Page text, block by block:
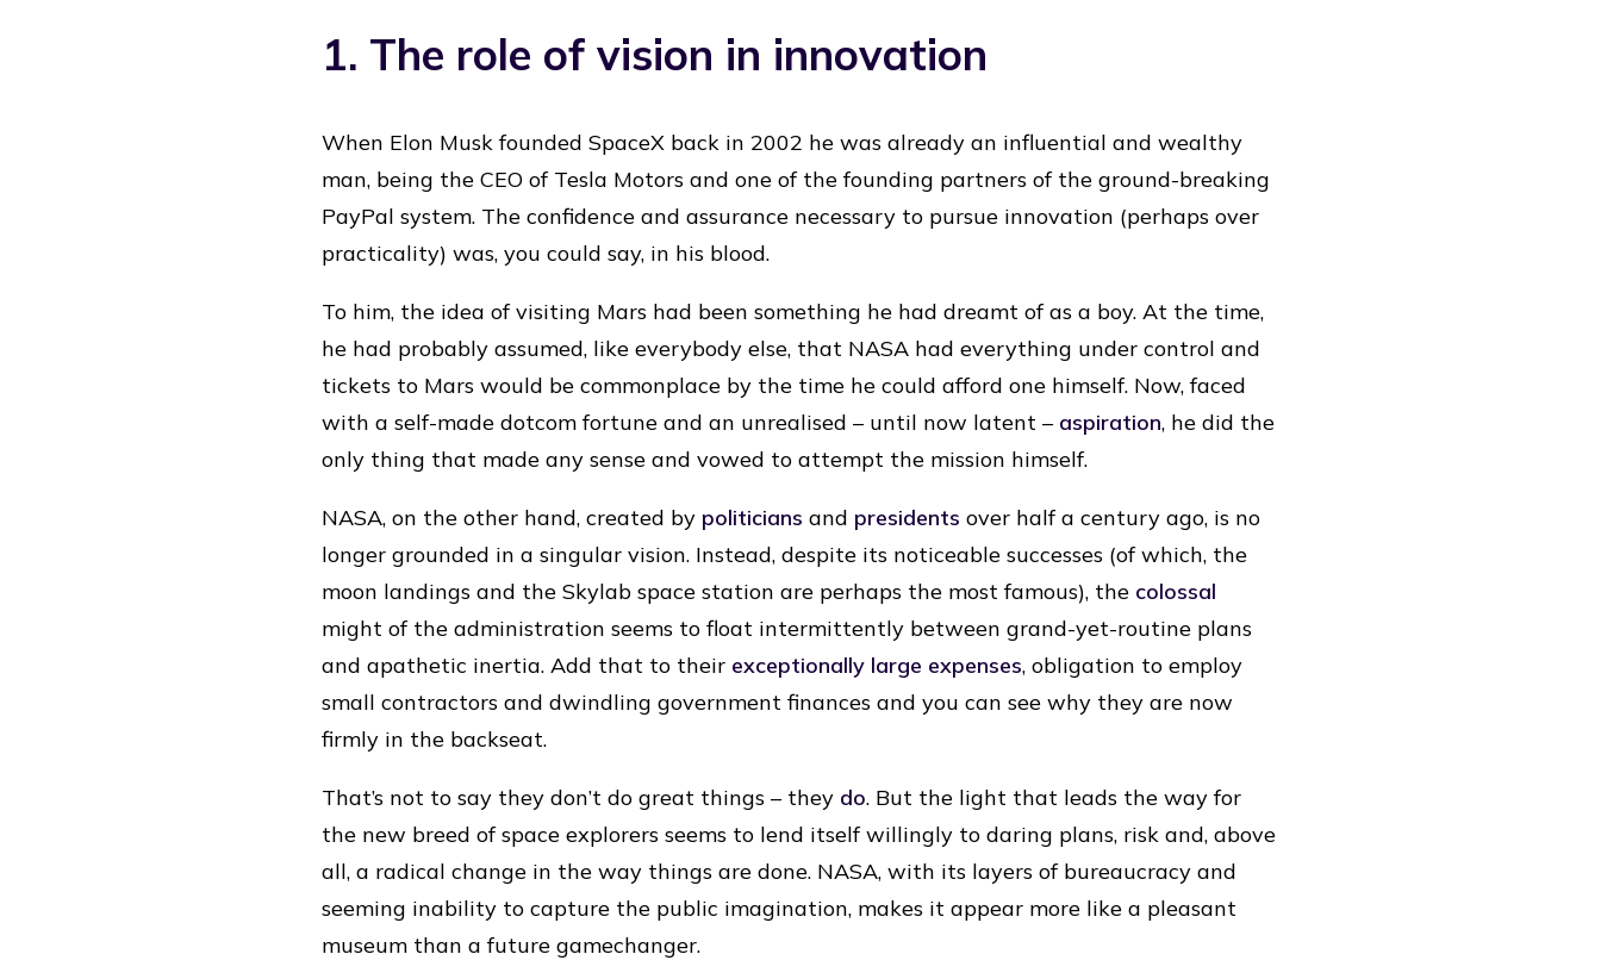
1. The role of vision in innovation
When Elon Musk founded SpaceX back in 2002 he was already an influential and wealthy
man, being the CEO of Tesla Motors and one of the founding partners of the ground-breaking
PayPal system. The confidence and assurance necessary to pursue innovation (perhaps over
practicality) was, you could say, in his blood.
To him, the idea of visiting Mars had been something he had dreamt of as a boy. At the time,
he had probably assumed, like everybody else, that NASA had everything under control and
tickets to Mars would be commonplace by the time he could afford one himself. Now, faced
with a self-made dotcom fortune and an unrealised – until now latent – aspiration, he did the
only thing that made any sense and vowed to attempt the mission himself.
NASA, on the other hand, created by politicians and presidents over half a century ago, is no
longer grounded in a singular vision. Instead, despite its noticeable successes (of which, the
moon landings and the Skylab space station are perhaps the most famous), the colossal
might of the administration seems to float intermittently between grand-yet-routine plans
and apathetic inertia. Add that to their exceptionally large expenses, obligation to employ
small contractors and dwindling government finances and you can see why they are now
firmly in the backseat.
That’s not to say they don’t do great things – they do. But the light that leads the way for
the new breed of space explorers seems to lend itself willingly to daring plans, risk and, above
all, a radical change in the way things are done. NASA, with its layers of bureaucracy and
seeming inability to capture the public imagination, makes it appear more like a pleasant
museum than a future gamechanger.